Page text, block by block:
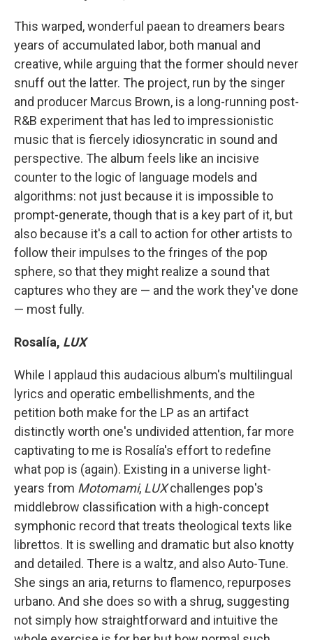
This warped, wonderful paean to dreamers bears
years of accumulated labor, both manual and
creative, while arguing that the former should never
snuff out the latter. The project, run by the singer
and producer Marcus Brown, is a long-running post-
R&B experiment that has led to impressionistic
music that is fiercely idiosyncratic in sound and
perspective. The album feels like an incisive
counter to the logic of language models and
algorithms: not just because it is impossible to
prompt-generate, though that is a key part of it, but
also because it's a call to action for other artists to
follow their impulses to the fringes of the pop
sphere, so that they might realize a sound that
captures who they are — and the work they've done
— most fully.
Rosalía, LUX
While I applaud this audacious album's multilingual
lyrics and operatic embellishments, and the
petition both make for the LP as an artifact
distinctly worth one's undivided attention, far more
captivating to me is Rosalía's effort to redefine
what pop is (again). Existing in a universe light-
years from Motomami, LUXchallenges pop's
middlebrow classification with a high-concept
symphonic record that treats theological texts like
librettos. It is swelling and dramatic but also knotty
and detailed. There is a waltz, and also Auto-Tune.
She sings an aria, returns to flamenco, repurposes
urbano. And she does so with a shrug, suggesting
not simply how straightforward and intuitive the